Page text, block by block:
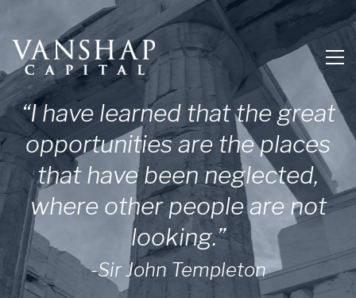
“I have learned that the great
opportunities are the places
that have been neglected,
where other people are not
looking.”
-Sir John Templeton